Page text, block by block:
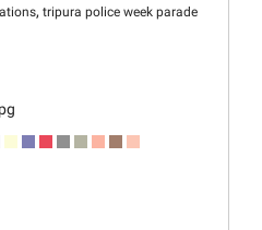
, tripura police week parade